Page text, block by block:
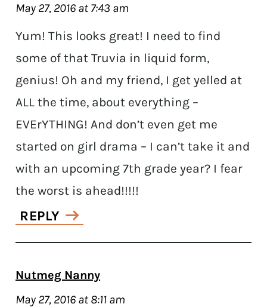
May 27, 2016 at 7:43 am
Yum! This looks great! I need to find
some of that Truvia in liquid form,
genius! Oh and my friend, I get yelled at
ALL the time, about everything –
EVErYTHING! And don’t even get me
started on girl drama – I can’t take it and
with an upcoming 7th grade year? I fear
the worst is ahead!!!!!
REPLY
Nutmeg Nanny
May 27, 2016 at 8:11 am